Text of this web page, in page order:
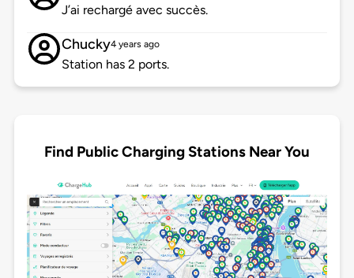
J’ai rechargé avec succès.
Chucky4 years ago
Station has 2 ports.
Find Public Charging Stations Near You